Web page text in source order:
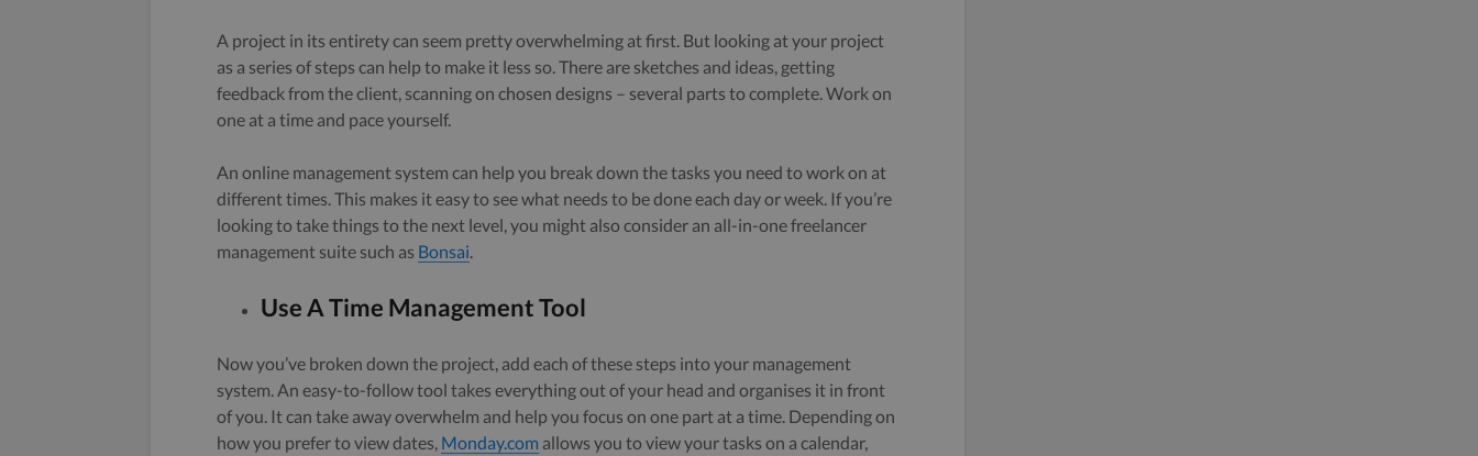
A project in its entirety can seem pretty overwhelming at first. But looking at your project
as a series of steps can help to make it less so. There are sketches and ideas, getting
feedback from the client, scanning on chosen designs – several parts to complete. Work on
one at a time and pace yourself.
An online management system can help you break down the tasks you need to work on at
different times. This makes it easy to see what needs to be done each day or week. If you’re
looking to take things to the next level, you might also consider an all-in-one freelancer
management suite such as Bonsai.
Use A Time Management Tool
Now you’ve broken down the project, add each of these steps into your management
system. An easy-to-follow tool takes everything out of your head and organises it in front
of you. It can take away overwhelm and help you focus on one part at a time. Depending on
how you prefer to view dates, Monday.com allows you to view your tasks on a calendar,